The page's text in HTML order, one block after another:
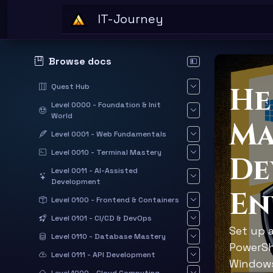
IT-Journey
Browse docs Hide documentation
Quest Hub
Level 0000 - Foundation & Init
World
Level 0001 - Web Fundamentals
Level 0010 - Terminal Mastery
Level 0011 - AI-Assisted
Development
Level 0100 - Frontend & Containers
Level 0101 - CI/CD & DevOps
Level 0110 - Database Mastery
Level 0111 - API Development
Set up